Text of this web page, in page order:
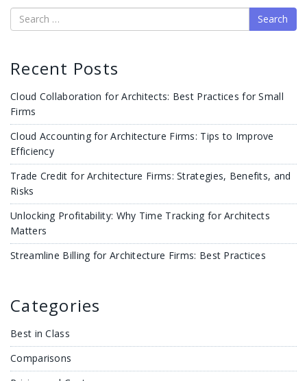
Search
Recent Posts
Cloud Collaboration for Architects: Best Practices for Small
Firms
Cloud Accounting for Architecture Firms: Tips to Improve
Efficiency
Trade Credit for Architecture Firms: Strategies, Benefits, and
Risks
Unlocking Profitability: Why Time Tracking for Architects
Matters
Streamline Billing for Architecture Firms: Best Practices
Categories
Best in Class
Comparisons